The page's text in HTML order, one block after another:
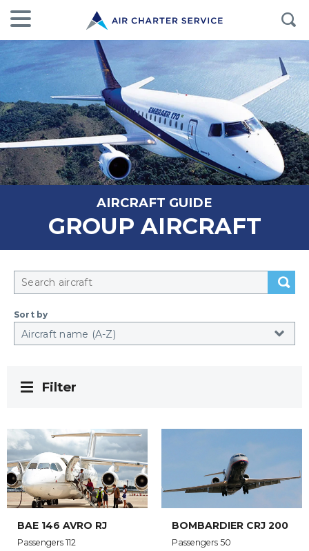
AIRCRAFT GUIDE
GROUP AIRCRAFT
Sort by
Filter
BAE 146 AVRO RJ
Passengers 112
BOMBARDIER CRJ 200
Passengers 50